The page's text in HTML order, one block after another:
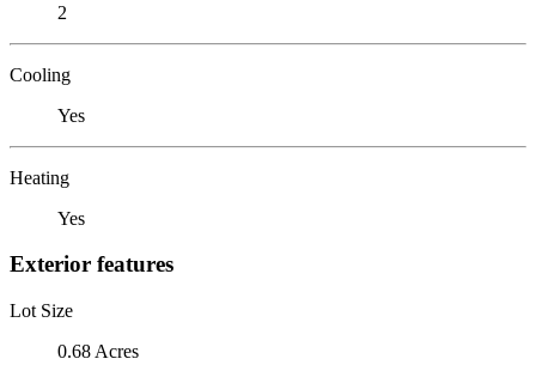
2
Cooling
Yes
Heating
Yes
Exterior features
Lot Size
0.68 Acres